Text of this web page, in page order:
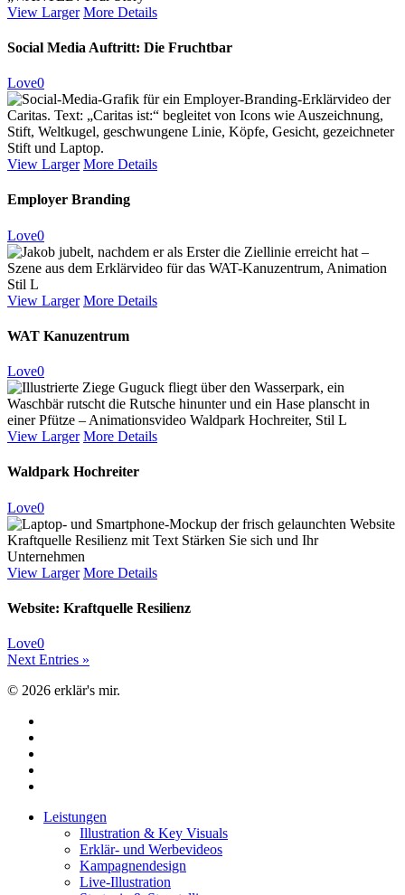
View Larger More Details
Social Media Auftritt: Die Fruchtbar
Love0
View Larger More Details
Employer Branding
Love0
View Larger More Details
WAT Kanuzentrum
Love0
View Larger More Details
Waldpark Hochreiter
Love0
View Larger More Details
Website: Kraftquelle Resilienz
Love0
Next Entries »
© 2026 erklär's mir.
Close
Leistungen
Illustration & Key Visuals
Erklär- und Werbevideos
Kampagnendesign
Live-Illustration